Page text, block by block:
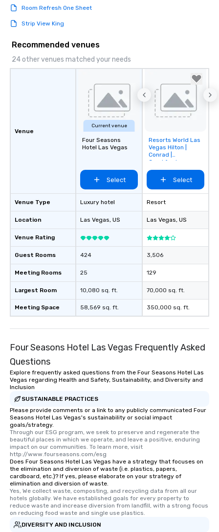
Room Refresh One Sheet
Strip View King
Recommended venues
24 other venues matched your needs
Venue
Venue Type
Location
Venue Rating
Guest Rooms
Meeting Rooms
Largest Room
Meeting Space
Current venue
Four Seasons
Hotel Las Vegas
Select
Luxury hotel
Las Vegas, US
424
25
10,080 sq. ft.
58,569 sq. ft.
Removed from
favorites
Resorts World Las
Vegas Hilton |
Conrad |
Crockfords
Select
Resort
Las Vegas, US
3,506
129
70,000 sq. ft.
350,000 sq. ft.
Four Seasons Hotel Las Vegas Frequently Asked
Questions
Explore frequently asked questions from the Four Seasons Hotel Las
Vegas regarding Health and Safety, Sustainability, and Diversity and
Inclusion
SUSTAINABLE PRACTICES
Please provide comments or a link to any publicly communicated Four
Seasons Hotel Las Vegas's sustainability or social impact
goals/strategy.
Through our ESG program, we seek to preserve and regenerate the
beautiful places in which we operate, and leave a positive, enduring
impact on our communities. To learn more, visit
http://www.fourseasons.com/esg
Does Four Seasons Hotel Las Vegas have a strategy that focuses on
the elimination and diversion of waste (i.e. plastics, papers,
cardboard, etc.)? If yes, please elaborate on your strategy of
elimination and diversion of waste.
Yes, We collect waste, composting, and recycling data from all our
hotels globally. We have established goals for every property to
reduce waste and increase diversion from landfill, with a strong focus
on reducing food waste and single use plastics.
DIVERSITY AND INCLUSION